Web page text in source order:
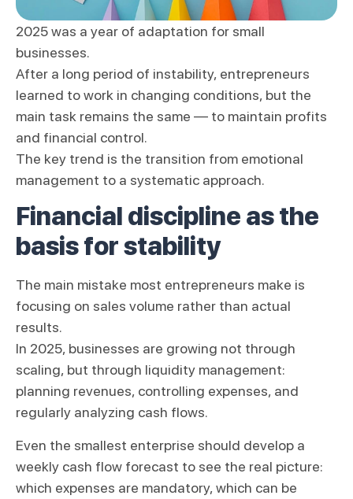
2025 was a year of adaptation for small
businesses.
After a long period of instability, entrepreneurs
learned to work in changing conditions, but the
main task remains the same — to maintain profits
and financial control.
The key trend is the transition from emotional
management to a systematic approach.
Financial discipline as the
basis for stability
The main mistake most entrepreneurs make is
focusing on sales volume rather than actual
results.
In 2025, businesses are growing not through
scaling, but through liquidity management:
planning revenues, controlling expenses, and
regularly analyzing cash flows.
Even the smallest enterprise should develop a
weekly cash flow forecast to see the real picture:
which expenses are mandatory, which can be